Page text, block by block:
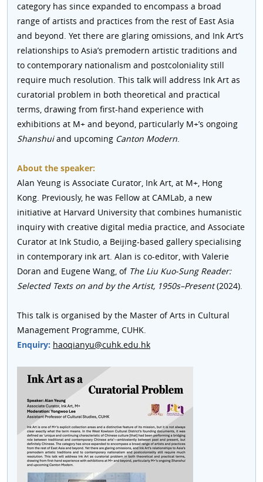
category has since expanded to encompass a broad
range of artists and practices from the rest of East Asia
and beyond. Yet there are glaring omissions, and Ink Art’s
relationships to Asia’s premodern artistic traditions and
to contemporary nationalism and postcoloniality still
require much resolution. This talk will address Ink Art as
curatorial problem in both theoretical and practical
terms, drawing from first-hand experience with
exhibitions at M+ and beyond, particularly M+’s ongoing
Shanshuiand upcoming Canton Modern.
About the speaker:
Alan Yeung is Associate Curator, Ink Art, at M+, Hong
Kong. Previously, he was Fellow at CAMLab, a new
initiative at Harvard University that combines humanistic
inquiry with creative digital media practice, and Associate
Curator at Ink Studio, a Beijing-based gallery specialising
in contemporary ink art. Alan is co-editor, with Valerie
Doran and Eugene Wang, of The Liu Kuo-Sung Reader:
Selected Texts on and by the Artist, 1950s–Present(2024).
This talk is organised by the Master of Arts in Cultural
Management Programme, CUHK.
Enquiry: haoqianyu@cuhk.edu.hk